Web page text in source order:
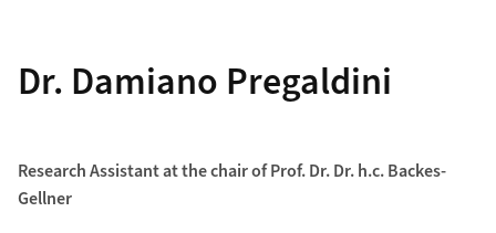
Dr. Damiano Pregaldini
Research Assistant at the chair of Prof. Dr. Dr. h.c. Backes-
Gellner